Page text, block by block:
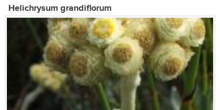
Helichrysum grandiflorum